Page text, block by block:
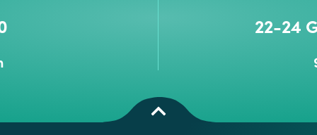
22-24